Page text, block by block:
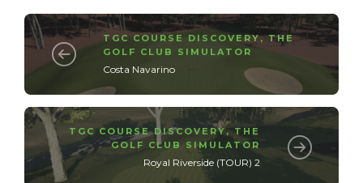
TGC COURSE DISCOVERY,THE
GOLF CLUB SIMULATOR
Costa Navarino
TGC COURSE DISCOVERY,THE
GOLF CLUB SIMULATOR
Royal Riverside (TOUR) 2